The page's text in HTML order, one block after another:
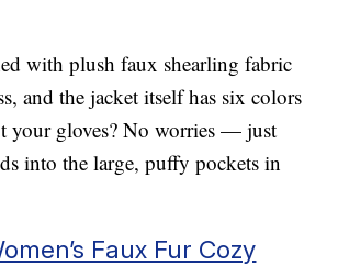
with plush faux shearling fabric
and the jacket itself has six colors
your gloves? No worries — just
into the large, puffy pockets in
Faux Fur Cozy